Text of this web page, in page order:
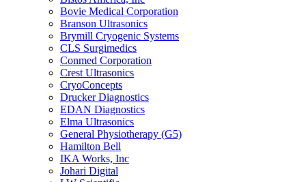
Bovie Medical Corporation
Branson Ultrasonics
Brymill Cryogenic Systems
CLS Surgimedics
Conmed Corporation
Crest Ultrasonics
CryoConcepts
Drucker Diagnostics
EDAN Diagnostics
Elma Ultrasonics
General Physiotherapy (G5)
Hamilton Bell
IKA Works, Inc
Johari Digital